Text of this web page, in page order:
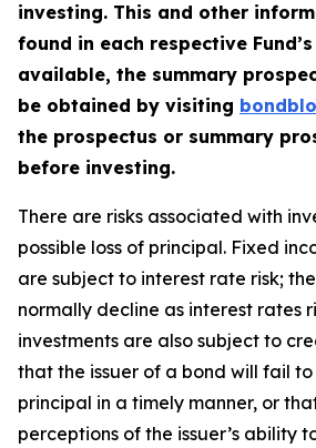
investing. This and other
found in each respective
available, the summary
be obtained by visiting
the prospectus or summary
before investing.
There are risks associated with
possible loss of principal. Fixed
are subject to interest rate risk;
normally decline as interest rates
investments are also subject to
that the issuer of a bond will fail
principal in a timely manner, or
perceptions of the issuer’s ability